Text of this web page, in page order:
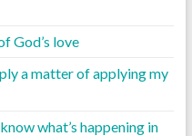
God’s love
a matter of applying my
what’s happening in